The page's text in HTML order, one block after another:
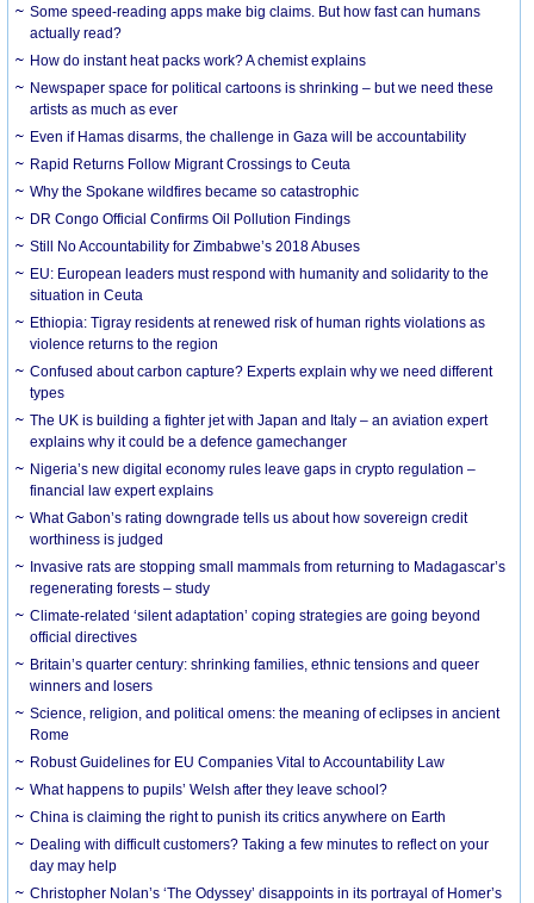
Some speed-reading apps make big claims. But how fast can humans
actually read?
How do instant heat packs work? A chemist explains
Newspaper space for political cartoons is shrinking – but we need these
artists as much as ever
Even if Hamas disarms, the challenge in Gaza will be accountability
Rapid Returns Follow Migrant Crossings to Ceuta
Why the Spokane wildfires became so catastrophic
DR Congo Official Confirms Oil Pollution Findings
Still No Accountability for Zimbabwe’s 2018 Abuses
EU: European leaders must respond with humanity and solidarity to the
situation in Ceuta
Ethiopia: Tigray residents at renewed risk of human rights violations as
violence returns to the region
Confused about carbon capture? Experts explain why we need different
types
The UK is building a fighter jet with Japan and Italy – an aviation expert
explains why it could be a defence gamechanger
Nigeria’s new digital economy rules leave gaps in crypto regulation –
financial law expert explains
What Gabon’s rating downgrade tells us about how sovereign credit
worthiness is judged
Invasive rats are stopping small mammals from returning to Madagascar’s
regenerating forests – study
Climate-related ‘silent adaptation’ coping strategies are going beyond
official directives
Britain’s quarter century: shrinking families, ethnic tensions and queer
winners and losers
Science, religion, and political omens: the meaning of eclipses in ancient
Rome
Robust Guidelines for EU Companies Vital to Accountability Law
What happens to pupils’ Welsh after they leave school?
China is claiming the right to punish its critics anywhere on Earth
Dealing with difficult customers? Taking a few minutes to reflect on your
day may help
Christopher Nolan’s ‘The Odyssey’ disappoints in its portrayal of Homer’s